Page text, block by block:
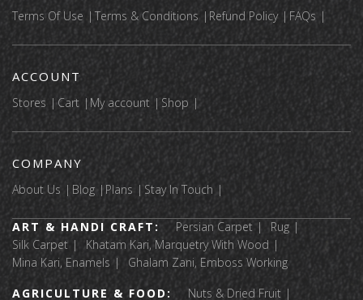
Terms Of Use Terms & Conditions Refund Policy FAQs
ACCOUNT
Stores Cart My account Shop
COMPANY
About Us Blog Plans Stay In Touch
ART & HANDI CRAFT: Persian Carpet
Rug
Silk Carpet
Khatam Kari, Marquetry With Wood
Mina Kari, Enamels
Ghalam Zani, Emboss Working
AGRICULTURE & FOOD:
Nuts & Dried Fruit